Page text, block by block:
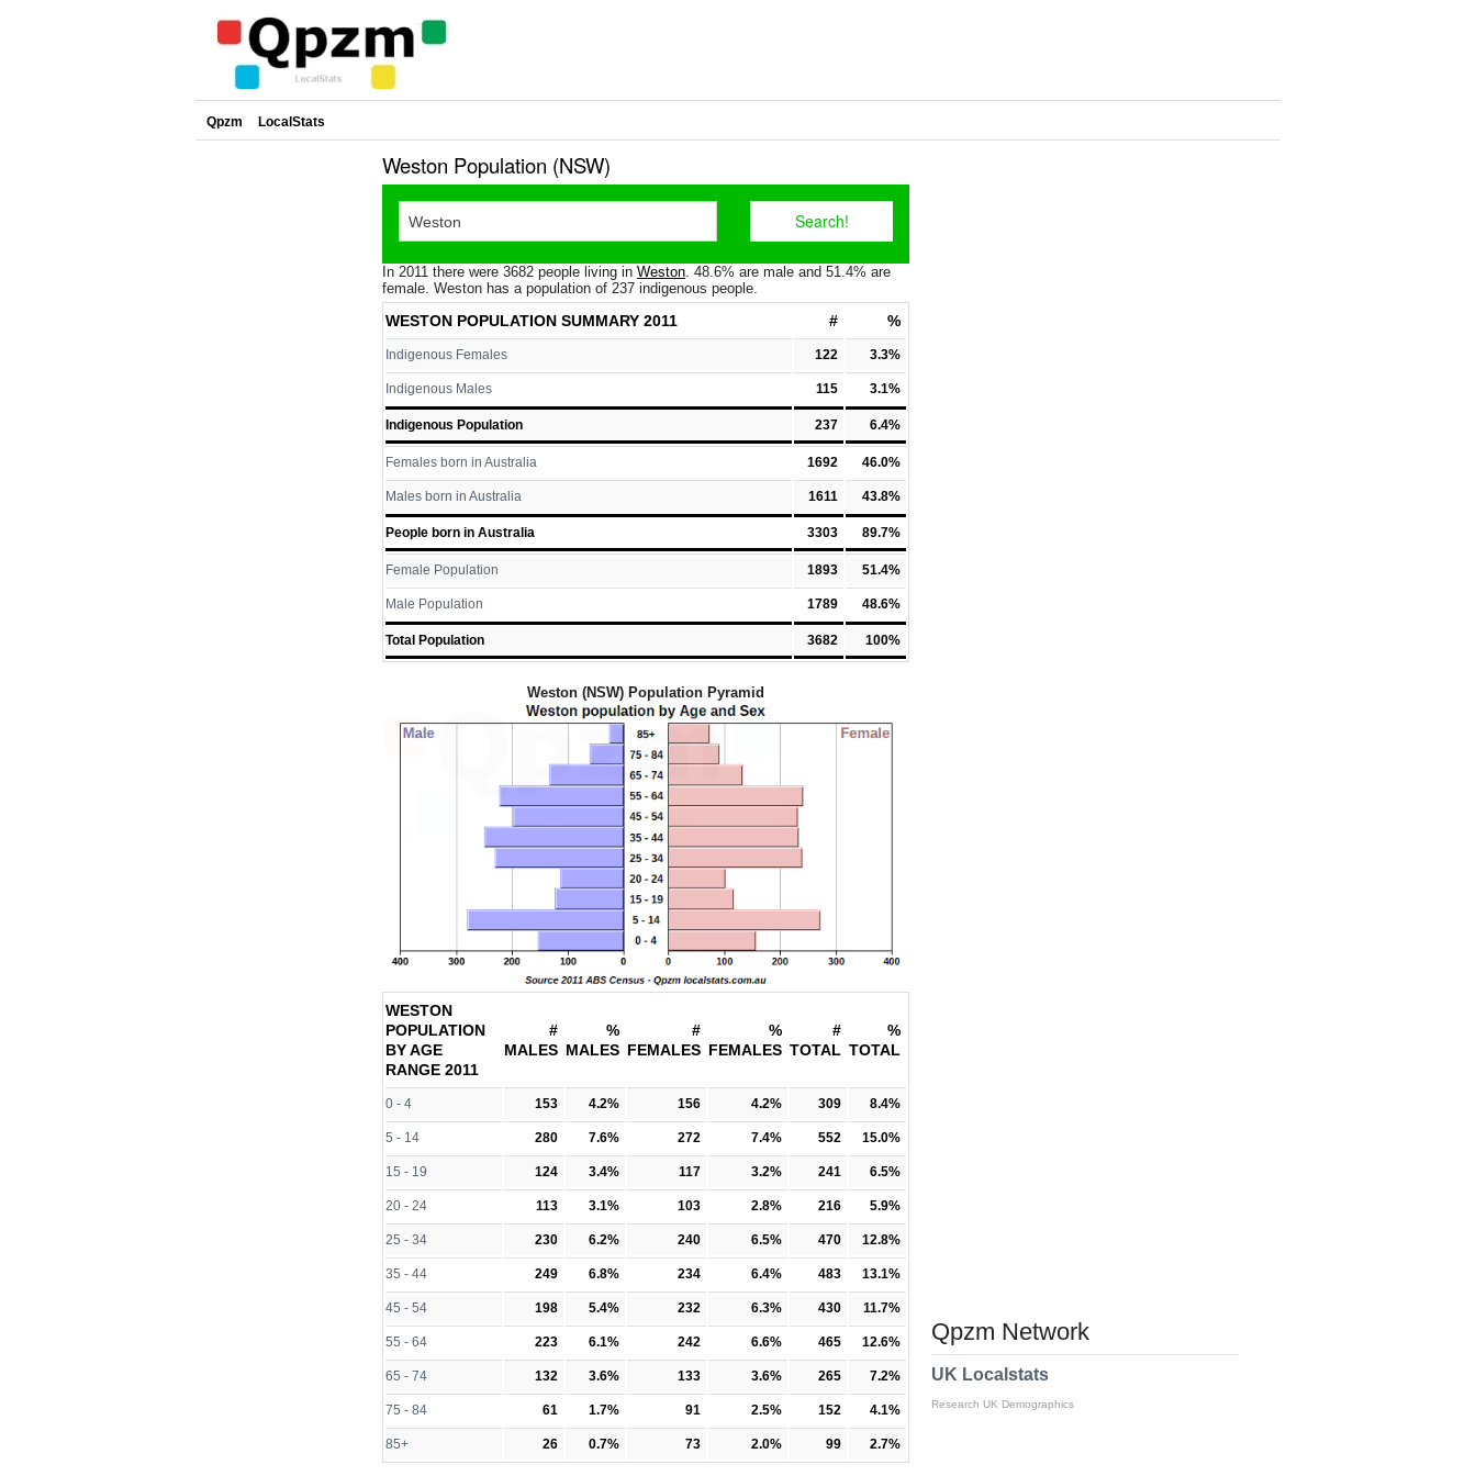
Qpzm LocalStats
Weston Population (NSW)
In 2011 there were 3682 people living in Weston. 48.6% are male and 51.4% are
female. Weston has a population of 237 indigenous people.
WESTON POPULATION SUMMARY 2011 # %
Indigenous Females 122 3.3%
Indigenous Males 115 3.1%
Indigenous Population 237 6.4%
Females born in Australia 1692 46.0%
Males born in Australia 1611 43.8%
People born in Australia 3303 89.7%
Female Population 1893 51.4%
Male Population 1789 48.6%
Total Population 3682 100%
Weston (NSW) Population Pyramid
WESTON
POPULATION
BY AGE
RANGE 2011
#
MALES
%
MALES
#
FEMALES
%
FEMALES
#
TOTAL
%
TOTAL
0 - 4 153 4.2% 156 4.2% 309 8.4%
5 - 14 280 7.6% 272 7.4% 552 15.0%
15 - 19 124 3.4% 117 3.2% 241 6.5%
20 - 24 113 3.1% 103 2.8% 216 5.9%
25 - 34 230 6.2% 240 6.5% 470 12.8%
35 - 44 249 6.8% 234 6.4% 483 13.1%
45 - 54 198 5.4% 232 6.3% 430 11.7%
55 - 64 223 6.1% 242 6.6% 465 12.6%
65 - 74 132 3.6% 133 3.6% 265 7.2%
75 - 84 61 1.7% 91 2.5% 152 4.1%
85+ 26 0.7% 73 2.0% 99 2.7%
Qpzm Network
UK Localstats
Research UK Demographics